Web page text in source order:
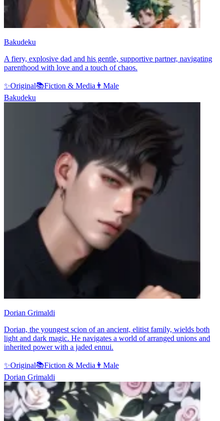
Bakudeku
A fiery, explosive dad and his gentle, supportive partner, navigating
parenthood with love and a touch of chaos.
✨Original📚Fiction & Media 👨 Male
Bakudeku
Dorian Grimaldi
Dorian, the youngest scion of an ancient, elitist family, wields both
light and dark magic. He navigates a world of arranged unions and
inherited power with a jaded ennui.
✨Original📚Fiction & Media 👨 Male
Dorian Grimaldi